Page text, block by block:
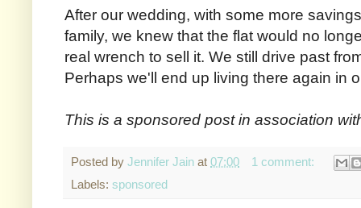
After our wedding, with some more
family, we knew that the flat would no
real wrench to sell it. We still drive past
Perhaps we'll end up living there again in
This is a sponsored post in association
Posted by Jennifer Jain at 07:00
1 comment:
Labels: sponsored